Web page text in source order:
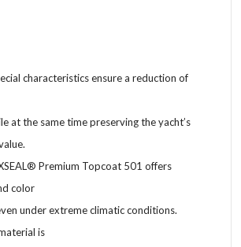
characteristics ensure a reduction of
at the same time preserving the yacht’s
Premium Topcoat 501 offers
color
under extreme climatic conditions.
is